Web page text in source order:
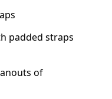
padded straps
of